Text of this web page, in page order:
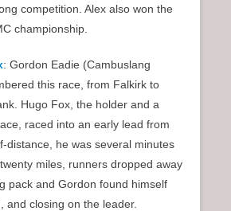
competition. Alex also won the
championship.
: Gordon Eadie (Cambuslang
this race, from Falkirk to
Hugo Fox, the holder and a
raced into an early lead from
distance, he was several minutes
miles, runners dropped away
pack and Gordon found himself
and closing on the leader.